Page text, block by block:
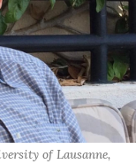
of Lausanne,